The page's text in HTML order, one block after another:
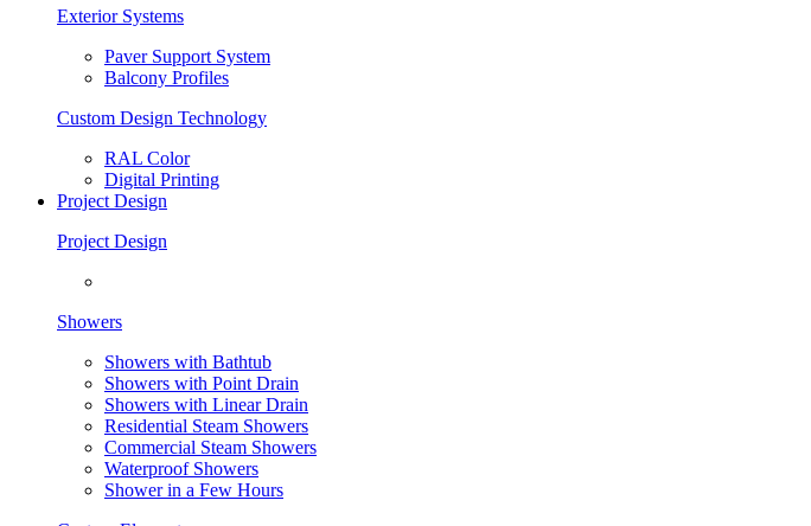
Exterior Systems
Paver Support System
Balcony Profiles
Custom Design Technology
RAL Color
Digital Printing
Project Design
Project Design
Showers
Showers with Bathtub
Showers with Point Drain
Showers with Linear Drain
Residential Steam Showers
Commercial Steam Showers
Waterproof Showers
Shower in a Few Hours